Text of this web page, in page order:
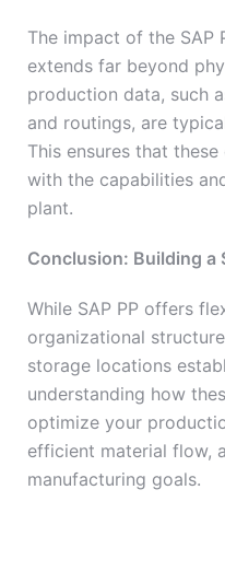
The impact of the SAP
extends far beyond
production data, such
and routings, are
This ensures that
with the capabilities
plant.
Conclusion: Building a
While SAP PP offers
organizational
storage locations
understanding how
optimize your
efficient material flow,
manufacturing goals.